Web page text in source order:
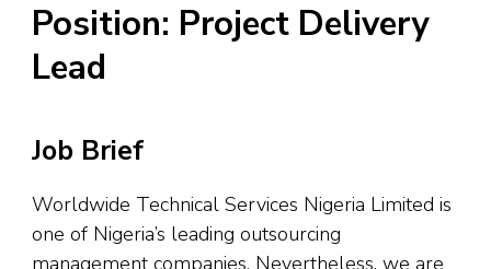
Position: Project Delivery
Lead
Job Brief
Worldwide Technical Services Nigeria Limited is
one of Nigeria’s leading outsourcing
management companies. Nevertheless, we are